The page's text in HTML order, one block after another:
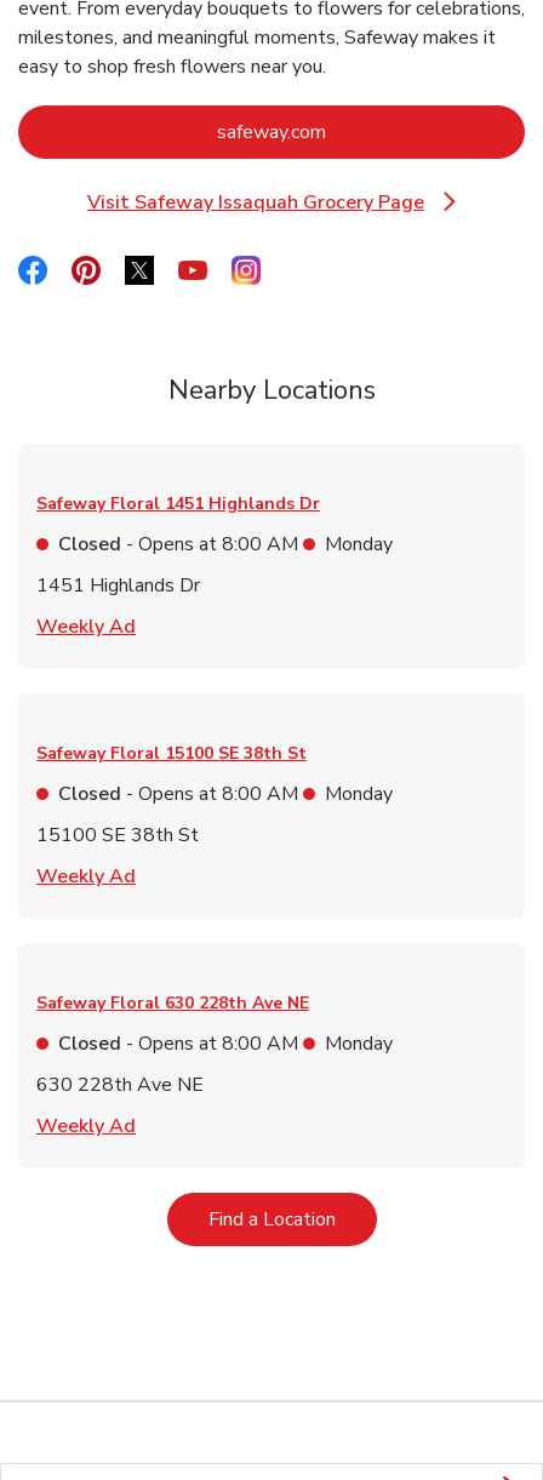
event. From everyday bouquets to flowers for celebrations,
milestones, and meaningful moments, Safeway makes it
easy to shop fresh flowers near you.
safeway.com Link Opens in New Tab
Visit Safeway Issaquah Grocery Page
Link Opens in New Tab
Link Opens in New Tab
Link Opens in New Tab
Link Opens in New Tab
Link Opens in New Tab
Link Opens in New Tab
Nearby Locations
Safeway Floral 1451 Highlands Dr
Closed - Opens at8:00 AM
Monday
1451 Highlands Dr
Weekly Ad
Safeway Floral 15100 SE 38th St
Closed - Opens at8:00 AM
Monday
15100 SE 38th St
Weekly Ad
Safeway Floral 630 228th Ave NE
Closed - Opens at8:00 AM
Monday
630 228th Ave NE
Weekly Ad
Find a LocationLink Opens in New Tab